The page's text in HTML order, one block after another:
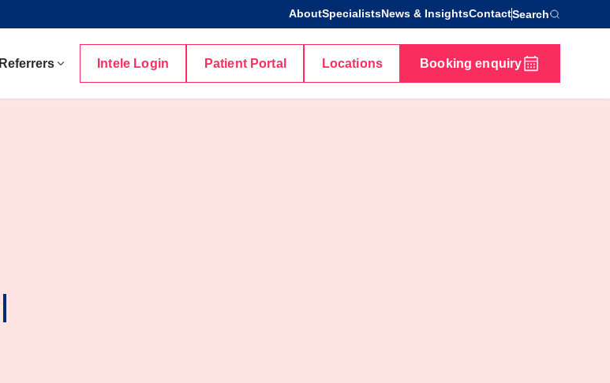
AboutSpecialistsNews & InsightsContactSearch
Referrers Intele Login Patient Portal Locations Booking enquiry